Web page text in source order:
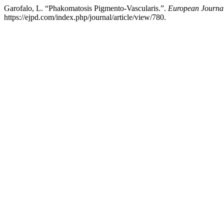
Garofalo, L. “Phakomatosis Pigmento-Vascularis.”. European
https://ejpd.com/index.php/journal/article/view/780.